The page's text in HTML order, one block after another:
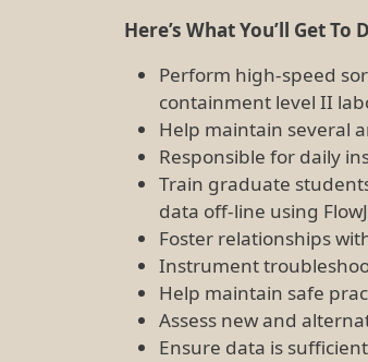
Here’s What You’ll Get To
Perform high-speed
containment level II
Help maintain several
Responsible for daily
Train graduate
data off-line using
Foster relationships
Instrument
Help maintain safe
Assess new and
Ensure data is